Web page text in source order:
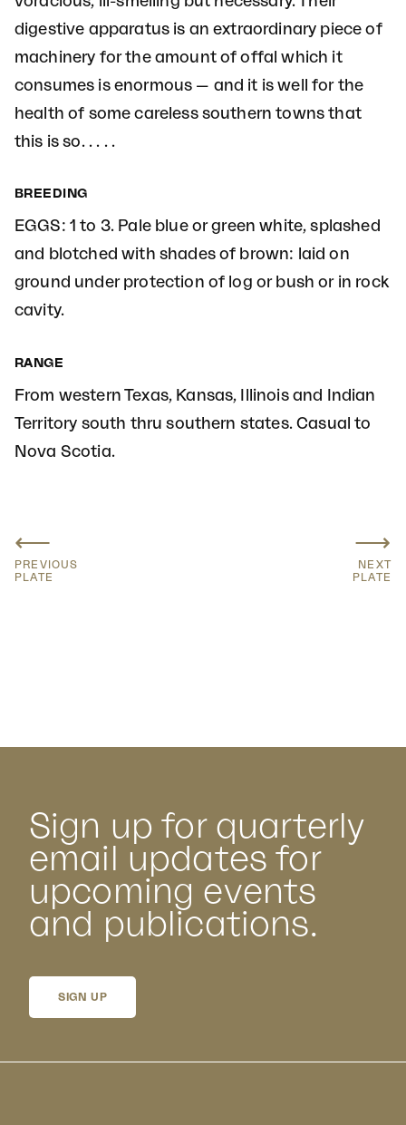
digestive apparatus is an extraordinary piece of
machinery for the amount of offal which it
consumes is enormous — and it is well for the
health of some careless southern towns that
this is so. . . . .
BREEDING
EGGS: 1 to 3. Pale blue or green white, splashed
and blotched with shades of brown: laid on
ground under protection of log or bush or in rock
cavity.
RANGE
From western Texas, Kansas, Illinois and Indian
Territory south thru southern states. Casual to
Nova Scotia.
⟵
PREVIOUS
PLATE
⟶
NEXT
PLATE
Sign up for quarterly
email updates for
upcoming events
and publications.
SIGN UP